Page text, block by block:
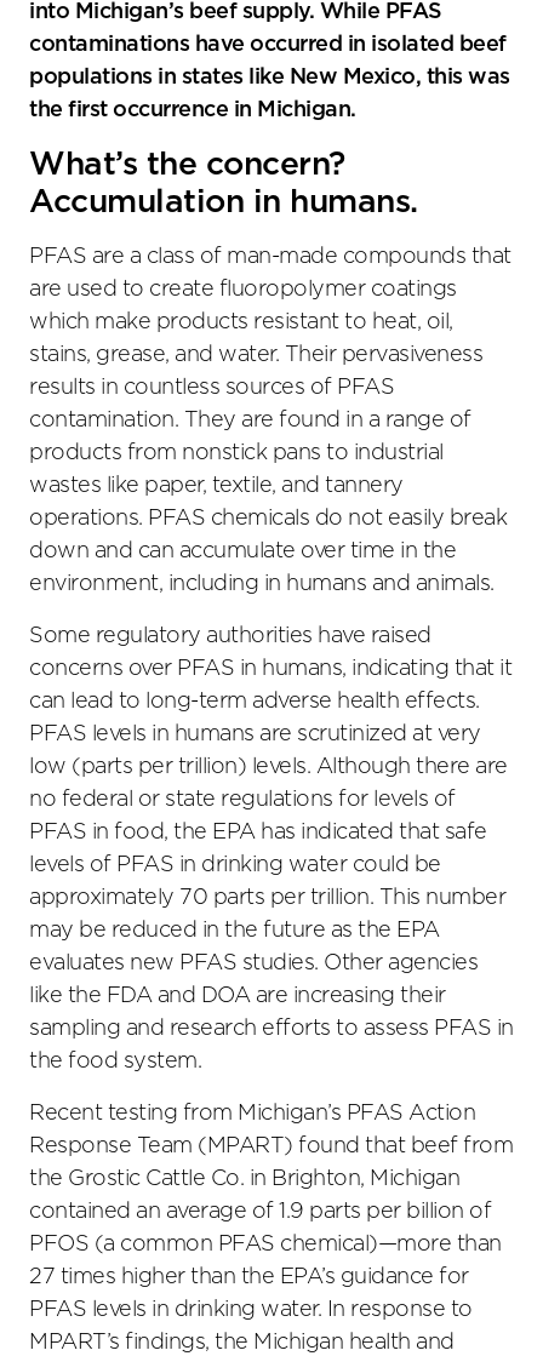
into Michigan’s beef supply. While PFAS
contaminations have occurred in isolated beef
populations in states like New Mexico, this was
the first occurrence in Michigan.
What’s the concern?
Accumulation in humans.
PFAS are a class of man-made compounds that
are used to create fluoropolymer coatings
which make products resistant to heat, oil,
stains, grease, and water. Their pervasiveness
results in countless sources of PFAS
contamination. They are found in a range of
products from nonstick pans to industrial
wastes like paper, textile, and tannery
operations. PFAS chemicals do not easily break
down and can accumulate over time in the
environment, including in humans and animals.
Some regulatory authorities have raised
concerns over PFAS in humans, indicating that it
can lead to long-term adverse health effects.
PFAS levels in humans are scrutinized at very
low (parts per trillion) levels. Although there are
no federal or state regulations for levels of
PFAS in food, the EPA has indicated that safe
levels of PFAS in drinking water could be
approximately 70 parts per trillion. This number
may be reduced in the future as the EPA
evaluates new PFAS studies. Other agencies
like the FDA and DOA are increasing their
sampling and research efforts to assess PFAS in
the food system.
Recent testing from Michigan’s PFAS Action
Response Team (MPART) found that beef from
the Grostic Cattle Co. in Brighton, Michigan
contained an average of 1.9 parts per billion of
PFOS (a common PFAS chemical)—more than
27 times higher than the EPA’s guidance for
PFAS levels in drinking water. In response to
MPART’s findings, the Michigan health and